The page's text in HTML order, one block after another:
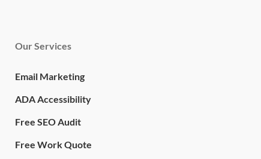
Our Services
Email Marketing
ADA Accessibility
Free SEO Audit
Free Work Quote